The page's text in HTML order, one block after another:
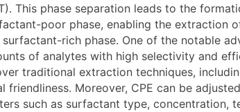
This phase separation leads to the
poor phase, enabling the extraction
rich phase. One of the notable
of analytes with high selectivity and
traditional extraction techniques,
friendliness. Moreover, CPE can be
such as surfactant type, concentration,